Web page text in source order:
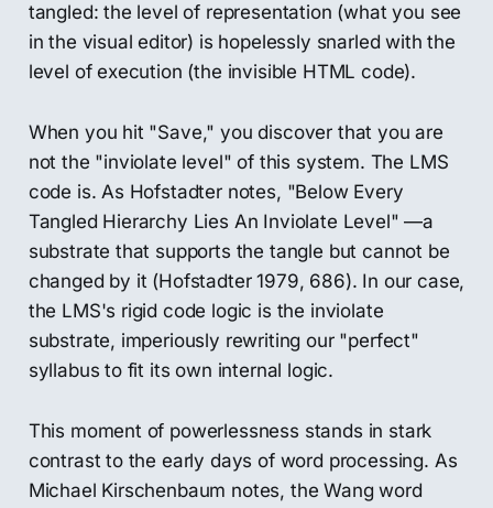
tangled: the level of representation (what you see
in the visual editor) is hopelessly snarled with the
level of execution (the invisible HTML code).
When you hit "Save," you discover that you are
not the "inviolate level" of this system. The LMS
code is. As Hofstadter notes, "Below Every
Tangled Hierarchy Lies An Inviolate Level" —a
substrate that supports the tangle but cannot be
changed by it (Hofstadter 1979, 686). In our case,
the LMS's rigid code logic is the inviolate
substrate, imperiously rewriting our "perfect"
syllabus to fit its own internal logic.
This moment of powerlessness stands in stark
contrast to the early days of word processing. As
Michael Kirschenbaum notes, the Wang word